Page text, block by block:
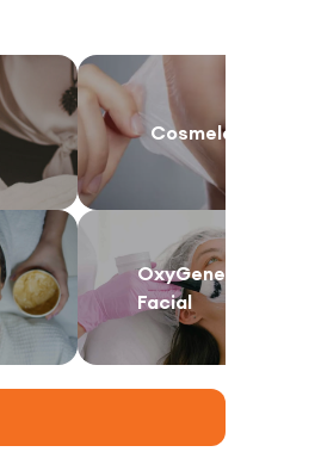
Cosmelan
OxyGeneo
Facial